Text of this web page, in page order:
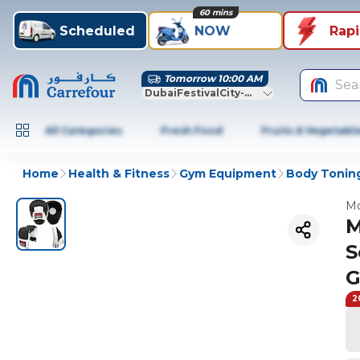
Scheduled NOW
60 mins
Tomorrow 10:00 AM
DubaiFestivalCity-Dubai
All Categories Fresh Food Fruits &
Home Health & Fitness Gym Equipment Body